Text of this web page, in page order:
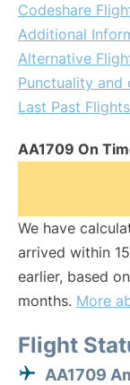
Codeshare
Additional
Alternative
Punctuality and
Last Past
AA1709 On
We have
arrived within
earlier, based
months. More
Flight
AA1709